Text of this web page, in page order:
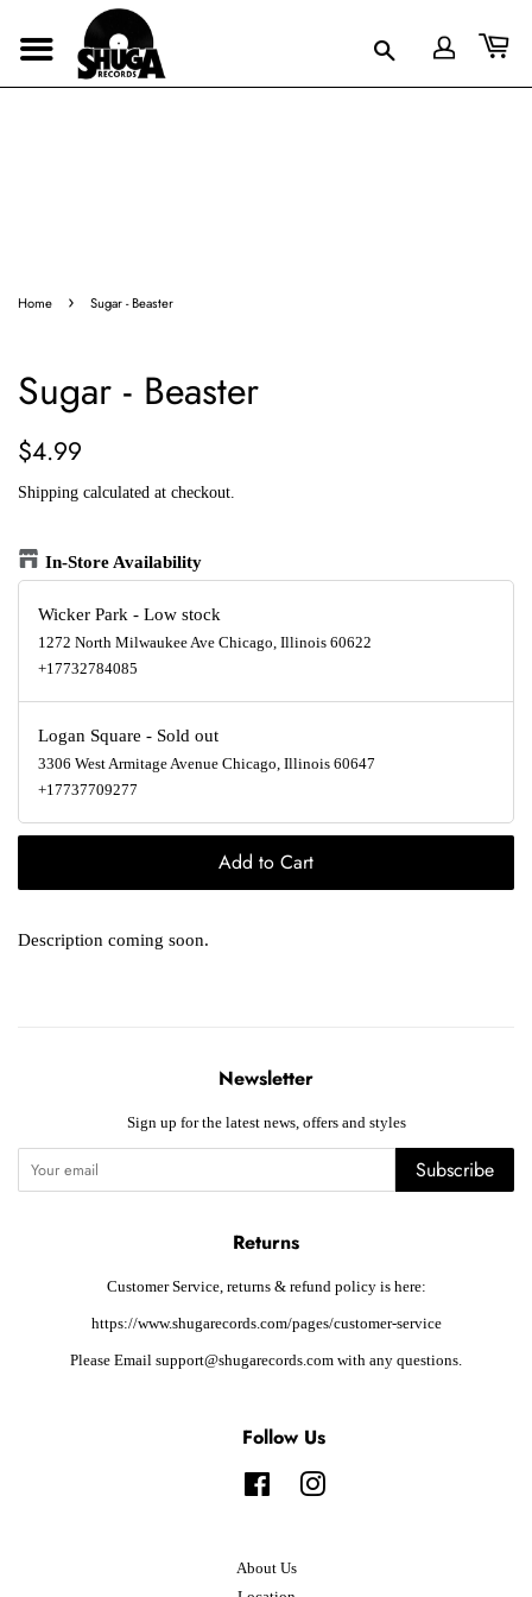
Home › Sugar - Beaster
Sugar - Beaster
Regular
$4.99
Shipping calculated at checkout.
In-Store Availability
Wicker Park - Low stock
1272 North Milwaukee Ave Chicago, Illinois 60622
+17732784085
Logan Square - Sold out
3306 West Armitage Avenue Chicago, Illinois 60647
+17737709277
Add to Cart
Description coming soon.
Newsletter
Sign up for the latest news, offers and styles
Subscribe
Returns
Customer Service, returns & refund policy is here:
https://www.shugarecords.com/pages/customer-service
Please Email support@shugarecords.com with any questions.
Follow Us
FacebookInstagram
About Us